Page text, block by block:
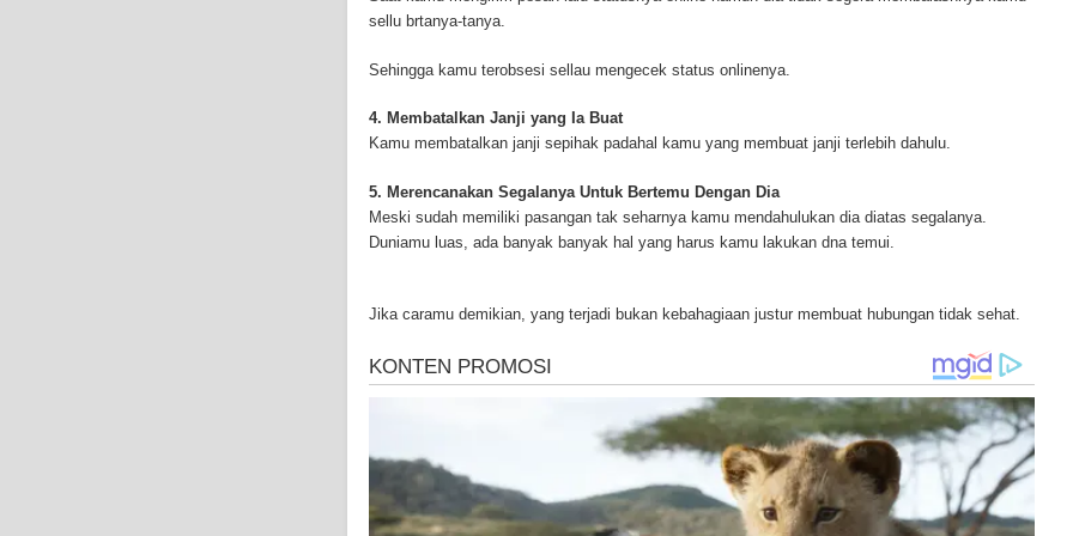
and-asbestos.com] - your complete source for mesothelioma information, mesothelioma attorneys
well as asbestos cancer.
sellu brtanya-tanya.
Sehingga kamu terobsesi sellau mengecek status onlinenya.
4. Membatalkan Janji yang Ia Buat
Kamu membatalkan janji sepihak padahal kamu yang membuat janji terlebih dahulu.
5. Merencanakan Segalanya Untuk Bertemu Dengan Dia
Meski sudah memiliki pasangan tak seharnya kamu mendahulukan dia diatas segalanya.
Duniamu luas, ada banyak banyak hal yang harus kamu lakukan dna temui.
Jika caramu demikian, yang terjadi bukan kebahagiaan justur membuat hubungan tidak sehat.